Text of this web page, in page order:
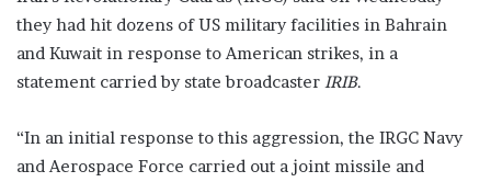
they had hit dozens of US military facilities in Bahrain
and Kuwait in response to American strikes, in a
statement carried by state broadcaster IRIB.
“In an initial response to this aggression, the IRGC Navy
and Aerospace Force carried out a joint missile and